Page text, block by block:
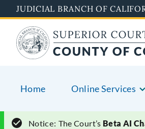
to
main
content
JUDICIAL BRANCH OF
Home Online Services
Notice: The Court’s Beta AI